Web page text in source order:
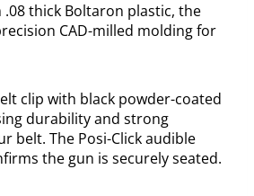
thick Boltaron plastic, the
CAD-milled molding for
clip with black powder-coated
durability and strong
belt. The Posi-Click audible
the gun is securely seated.